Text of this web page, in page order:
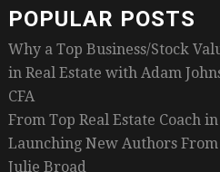
POPULAR POSTS
Why a Top Business/Stock
in Real Estate with Adam
CFA
From Top Real Estate Coach
Launching New Authors
Julie Broad